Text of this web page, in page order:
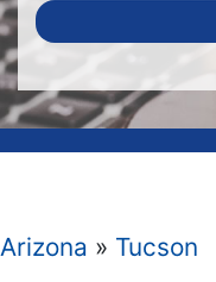
Arizona » Tucson